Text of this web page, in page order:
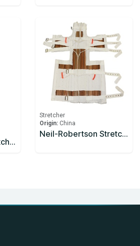
Lalizas Basket Stretcher
Stretcher
Origin: China
Neil-Robertson Stretcher